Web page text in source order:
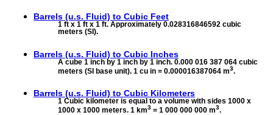
Barrels (u.s. Fluid) to Cubic Feet
1 ft x 1 ft x 1 ft. Approximately 0.028316846592 cubic
meters (SI).
Barrels (u.s. Fluid) to Cubic Inches
A cube 1 inch by 1 inch by 1 inch. 0.000 016 387 064 cubic
meters (SI base unit). 1 cu in = 0.000016387064 m3.
Barrels (u.s. Fluid) to Cubic Kilometers
1 Cubic kilometer is equal to a volume with sides 1000 x
1000 x 1000 meters. 1 km3 = 1 000 000 000 m3.